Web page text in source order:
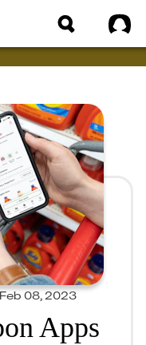
Feb 08, 2023
Apps